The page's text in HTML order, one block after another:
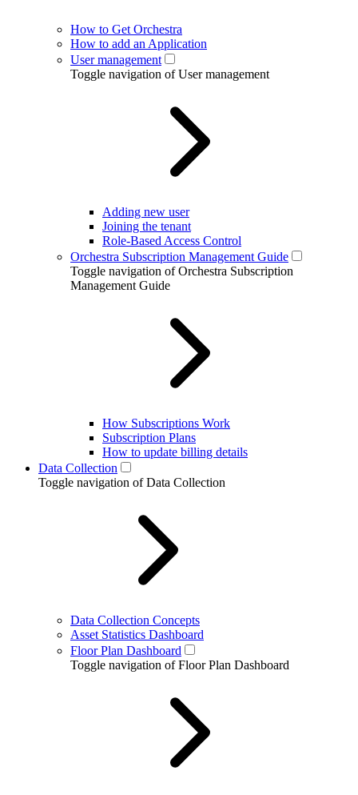
How to Get Orchestra
How to add an Application
User management
Toggle navigation of User management
Adding new user
Joining the tenant
Role-Based Access Control
Orchestra Subscription Management Guide
Toggle navigation of Orchestra Subscription
Management Guide
How Subscriptions Work
Subscription Plans
How to update billing details
Data Collection
Toggle navigation of Data Collection
Data Collection Concepts
Asset Statistics Dashboard
Floor Plan Dashboard
Toggle navigation of Floor Plan Dashboard